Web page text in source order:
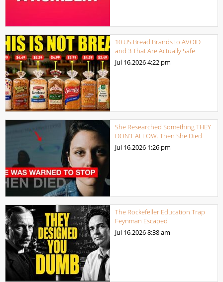
10 US Bread Brands to AVOID
and 3 That Are Actually Safe
Jul 16,20264:22 pm
She Researched Something THEY
DON’T ALLOW. Then She Died
Jul 16,2026 1:26 pm
The Rockefeller Education Trap
Feynman Escaped
Jul 16,20268:38 am